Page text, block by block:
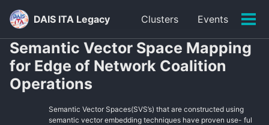
Skip
primary
navigation
Skip
content
Skip
footer
DAIS ITA Legacy Clusters Events
Semantic Vector Space Mapping
for Edge of Network Coalition
Operations
Semantic Vector Spaces(SVS’s) that are constructed using
semantic vector embedding techniques have proven use- ful